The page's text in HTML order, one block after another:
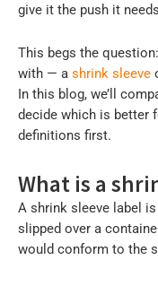
give it the push it
This begs the
with — a shrink sleeve
In this blog, we’ll
decide which is better
definitions first.
What is a
A shrink sleeve label
slipped over a
would conform to the